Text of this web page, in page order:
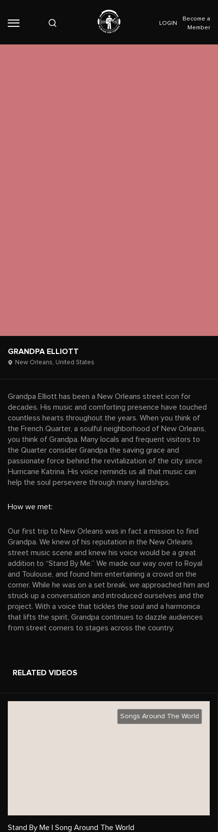
LOGIN
Become a
Member
GRANDPA ELLIOTT
New Orleans, United States
Grandpa Elliott has been a New Orleans street icon for
decades. His music and comforting presence have touched
countless hearts throughout the years. When you think of
the French Quarter, a soulful neighborhood of New Orleans,
you think of Grandpa. Many locals and frequent visitors to
the Quarter consider Grandpa the saving grace and
passionate force behind the revitalization of the city since
Hurricane Katrina. His voice reminds us all that music can
help the soul persevere through many hardships.
How we met:
Our first trip to New Orleans was in fact a mission to find
Grandpa. We knew of his reputation in the New Orleans
street music scene and knew his voice would be a great
addition to “Stand By Me.” We made our way over to Royal
and Toulouse, and found him entertaining a crowd on the
corner. While he was on a set break, we approached him and
struck up a conversation and introduced ourselves and the
project. With a voice that tickles the soul and a harmonica
that lifts the spirit, Grandpa continues to dazzle audiences
from street corners to stages across the country.
RELATED VIDEOS
Songs Around The World
Stand By Me | Song Around The World